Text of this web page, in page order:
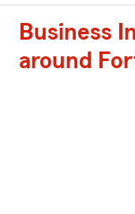
Business
around